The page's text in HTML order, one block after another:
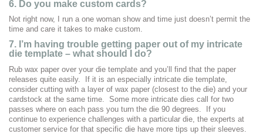
6. Do you make custom cards?
Not right now, I run a one woman show and time just doesn’t permit the
time and care it takes to make custom.
7. I’m having trouble getting paper out of my intricate
die template – what should I do?
Rub wax paper over your die template and you’ll find that the paper
releases quite easily. If it is an especially intricate die template,
consider cutting with a layer of wax paper (closest to the die) and your
cardstock at the same time. Some more intricate dies call for two
passes where on each pass you turn the die 90 degrees. If you
continue to experience challenges with a particular die, the experts at
customer service for that specific die have more tips up their sleeves.